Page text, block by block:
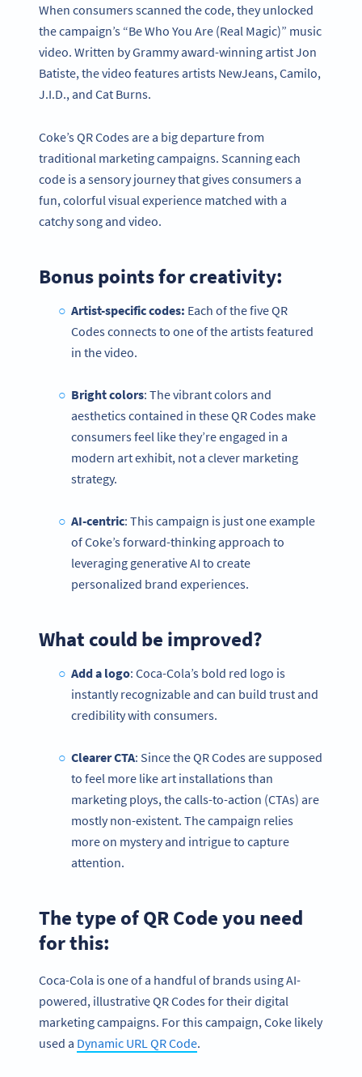
When consumers scanned the code, they unlocked
the campaign’s “Be Who You Are (Real Magic)” music
video. Written by Grammy award-winning artist Jon
Batiste, the video features artists NewJeans, Camilo,
J.I.D., and Cat Burns.
Coke’s QR Codes are a big departure from
traditional marketing campaigns. Scanning each
code is a sensory journey that gives consumers a
fun, colorful visual experience matched with a
catchy song and video.
Bonus points for creativity:
Artist-specific codes: Each of the five QR
Codes connects to one of the artists featured
in the video.
Bright colors: The vibrant colors and
aesthetics contained in these QR Codes make
consumers feel like they’re engaged in a
modern art exhibit, not a clever marketing
strategy.
AI-centric: This campaign is just one example
of Coke’s forward-thinking approach to
leveraging generative AI to create
personalized brand experiences.
What could be improved?
Add a logo: Coca-Cola’s bold red logo is
instantly recognizable and can build trust and
credibility with consumers.
Clearer CTA: Since the QR Codes are supposed
to feel more like art installations than
marketing ploys, the calls-to-action (CTAs) are
mostly non-existent. The campaign relies
more on mystery and intrigue to capture
attention.
The type of QR Code you need
for this:
Coca-Cola is one of a handful of brands using AI-
powered, illustrative QR Codes for their digital
marketing campaigns. For this campaign, Coke likely
used a Dynamic URL QR Code.